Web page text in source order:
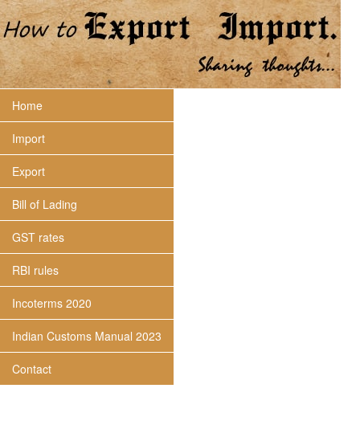
Home
Import
Export
Bill of Lading
GST rates
RBI rules
Incoterms 2020
Indian Customs Manual 2023
Contact